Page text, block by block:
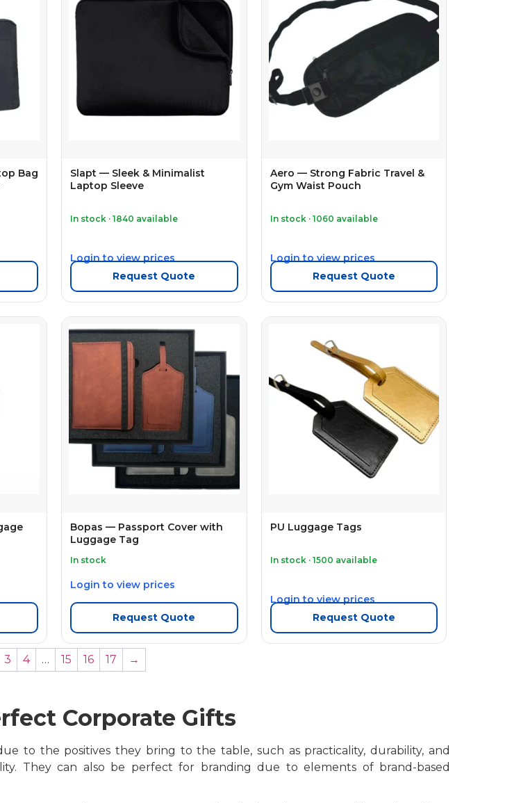
Bag
Slapt — Sleek & Minimalist
Laptop Sleeve
In stock · 1840 available
Login to view prices
Request Quote
Aero — Strong Fabric Travel &
Gym Waist Pouch
In stock · 1060 available
Login to view prices
Request Quote
Bopas — Passport Cover with
Luggage Tag
In stock
Login to view prices
Request Quote
PU Luggage Tags
In stock · 1500 available
Login to view prices
Request Quote
3 4 … 15 16 17 →
Corporate Gifts
to the positives they bring to the table, such as practicality, durability, and
They can also be perfect for branding due to elements of brand-based